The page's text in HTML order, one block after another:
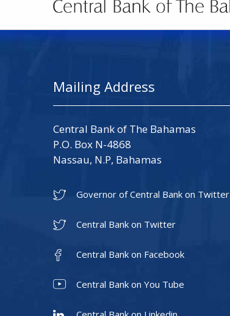
Mailing Address
Central Bank of The Bahamas
P.O. Box N-4868
Nassau, N.P, Bahamas
Governor of Central Bank on Twitter
Central Bank on Twitter
Central Bank on Facebook
Central Bank on You Tube